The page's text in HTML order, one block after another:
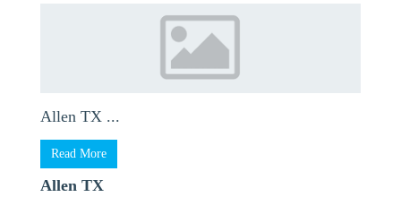
Allen TX ...
Read More
Allen TX